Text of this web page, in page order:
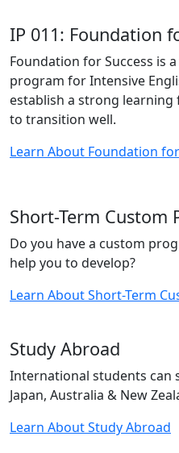
IP 011: Foundation
Foundation for Success is
program for Intensive
establish a strong
to transition well.
Learn About Foundation
Short-Term Custom
Do you have a custom
help you to develop?
Learn About Short-Term
Study Abroad
International students can
Japan, Australia & New
Learn About Study Abroad